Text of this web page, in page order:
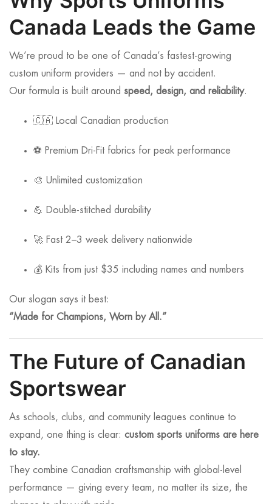
Canada Leads the Game
We’re proud to be one of Canada’s fastest-growing
custom uniform providers — and not by accident.
Our formula is built around speed, design, and reliability.
🇨🇦 Local Canadian production
⚽ Premium Dri-Fit fabrics for peak performance
🎨 Unlimited customization
💪 Double-stitched durability
🚀 Fast 2–3 week delivery nationwide
💰 Kits from just $35 including names and numbers
Our slogan says it best:
“Made for Champions, Worn by All.”
The Future of Canadian
Sportswear
As schools, clubs, and community leagues continue to
expand, one thing is clear: custom sports uniforms are here
to stay.
They combine Canadian craftsmanship with global-level
performance — giving every team, no matter its size, the